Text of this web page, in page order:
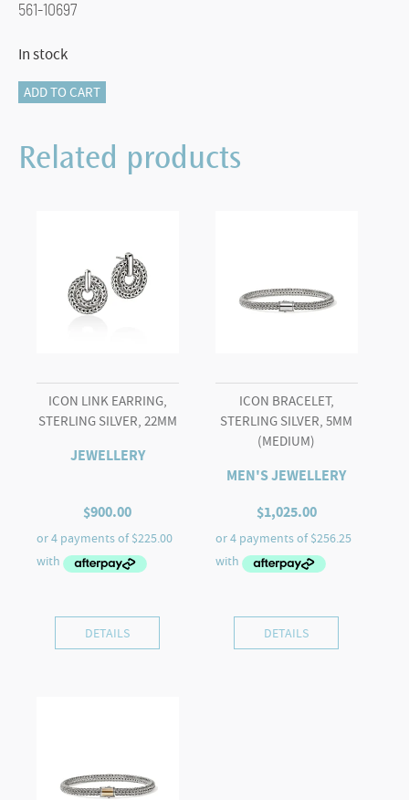
561-10697
In stock
Icon
Sterling
Silver,
ADD TO CART
Related products
ICON LINK EARRING,
STERLING SILVER, 22MM
JEWELLERY
$900.00
DETAILS
ICON BRACELET,
STERLING SILVER, 5MM
(MEDIUM)
MEN'S JEWELLERY
$1,025.00
DETAILS